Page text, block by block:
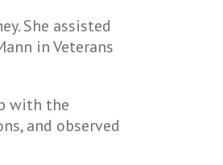
She assisted
in Veterans
with the
and observed